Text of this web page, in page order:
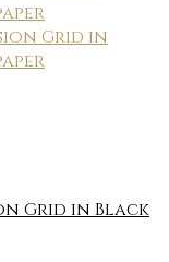
Grid in Black